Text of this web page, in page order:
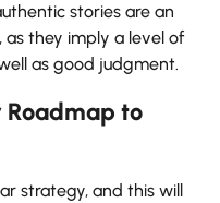
stories are an
they imply a level of
as good judgment.
Roadmap to
strategy, and this will